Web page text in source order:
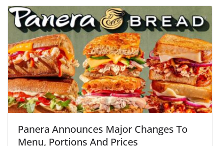
Panera Announces Major Changes To
Menu, Portions And Prices